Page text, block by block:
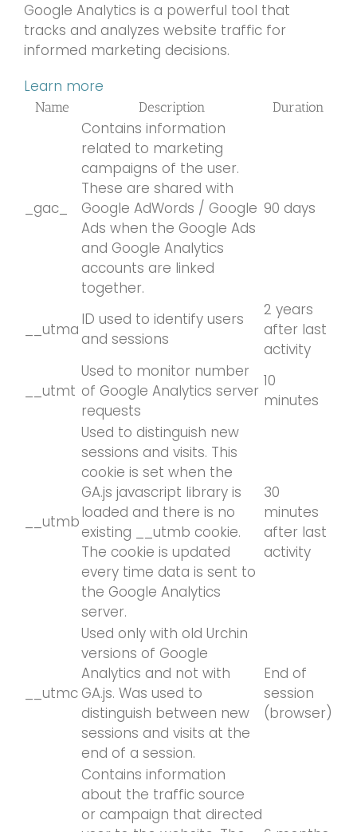
Google Analytics is a powerful tool that
tracks and analyzes website traffic for
informed marketing decisions.
Learn more
Name Description Duration
_gac_
Contains information
related to marketing
campaigns of the user.
These are shared with
Google AdWords / Google
Ads when the Google Ads
and Google Analytics
accounts are linked
together.
90 days
__utma
ID used to identify users
and sessions
2 years
after last
activity
__utmt
Used to monitor number
of Google Analytics server
requests
10
minutes
__utmb
Used to distinguish new
sessions and visits. This
cookie is set when the
GA.js javascript library is
loaded and there is no
existing __utmb cookie.
The cookie is updated
every time data is sent to
the Google Analytics
server.
30
minutes
after last
activity
__utmc
Used only with old Urchin
versions of Google
Analytics and not with
GA.js. Was used to
distinguish between new
sessions and visits at the
end of a session.
End of
session
(browser)
Contains information
about the traffic source
or campaign that directed